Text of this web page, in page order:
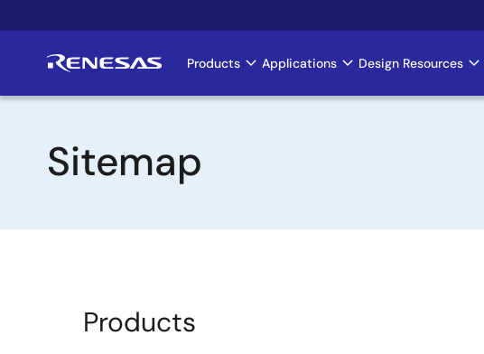
to
Main
Products Applications Design Resources
Sitemap
Products